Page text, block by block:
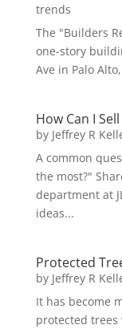
trends
The "Builders
one-story
Ave in Palo
How Can I
by Jeffrey R
A common
the most?"
department at
ideas...
Protected
by Jeffrey R
It has become
protected trees